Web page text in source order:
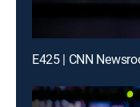
E425 | CNN